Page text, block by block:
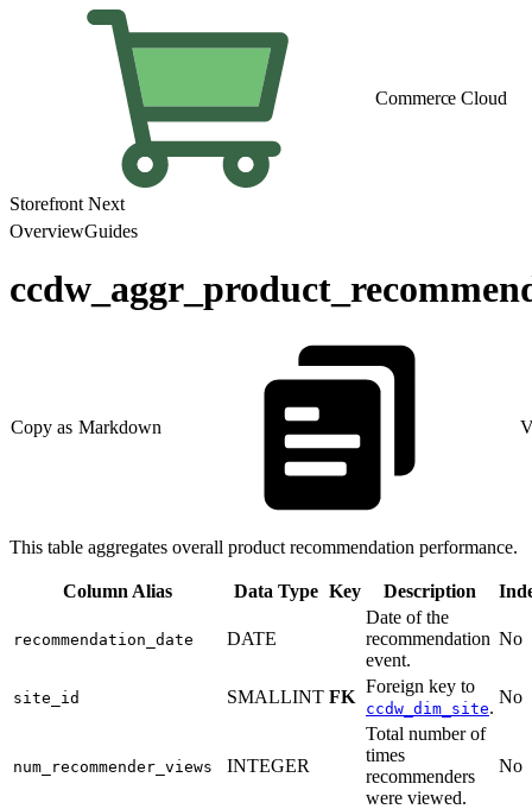
Commerce Cloud
Storefront Next
OverviewGuides
Copy as Markdown
This table aggregates overall product recommendation performance.
Column Alias Data Type Key Description
recommendation_date DATE
Date of the
recommendation
event.
No
site_id SMALLINT FK
Foreign key to
ccdw_dim_site.
No
num_recommender_views INTEGER
Total number of
times
recommenders
were viewed.
No